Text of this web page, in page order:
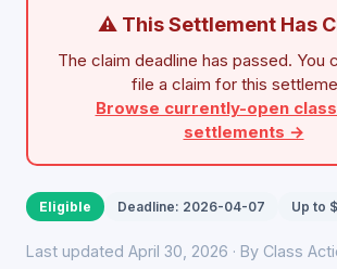
⚠ This Settlement Has
The claim deadline has passed. You
file a claim for this
Browse currently-open
settlements →
Eligible Deadline: 2026-04-07 Up to
Last updated April 30, 2026 · By Class